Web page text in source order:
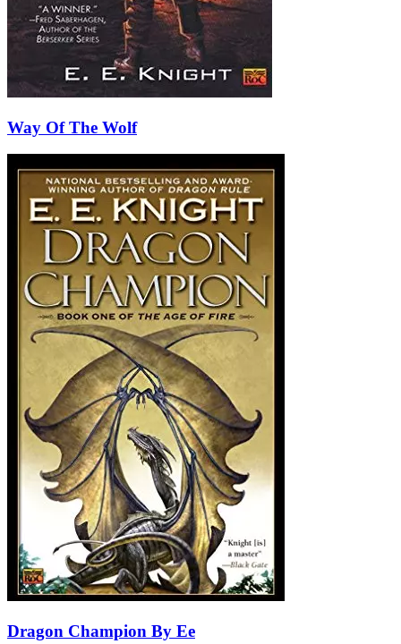
Way Of The Wolf
Dragon Champion By Ee